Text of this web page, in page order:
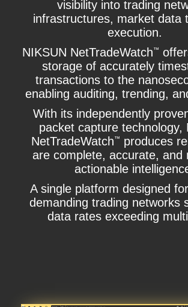
visibility into trading
infrastructures, market data
execution.
NIKSUN NetTradeWatch™
storage of accurately
transactions to the
enabling auditing, trending,
With its independently
packet capture technology,
NetTradeWatch™
produces
are complete, accurate, and
actionable
A single platform designed
demanding trading networks
data rates exceeding